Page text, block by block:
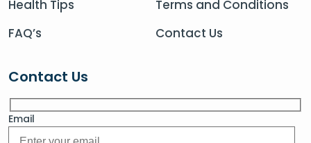
Health Tips
FAQ’s
Terms and Conditions
Contact Us
Contact Us
Email